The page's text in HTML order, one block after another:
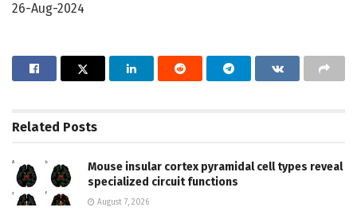
26-Aug-2024
Related Posts
Mouse insular cortex pyramidal cell types reveal
specialized circuit functions
August 7, 2026